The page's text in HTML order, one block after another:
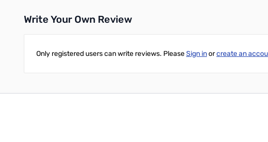
Write Your Own Review
Only registered users can write reviews. PleaseSign inorcreate an